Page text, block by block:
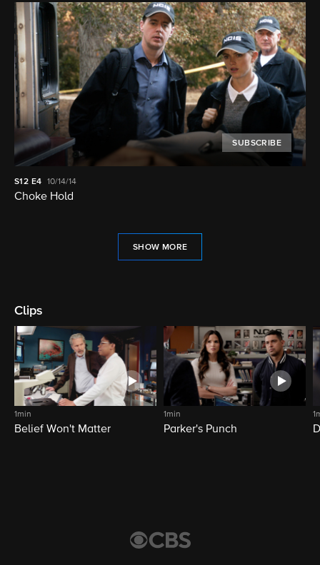
SUBSCRIBE
S12 E4 10/14/14
Choke Hold
SHOW MORE
Clips
1min
Belief Won't Matter
1min
Parker's Punch